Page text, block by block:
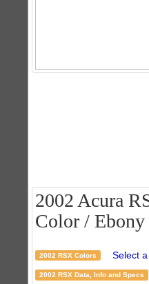
2002 Acura
Color /
2002 RSX Colors Select
2002 RSX Data, Info and Specs